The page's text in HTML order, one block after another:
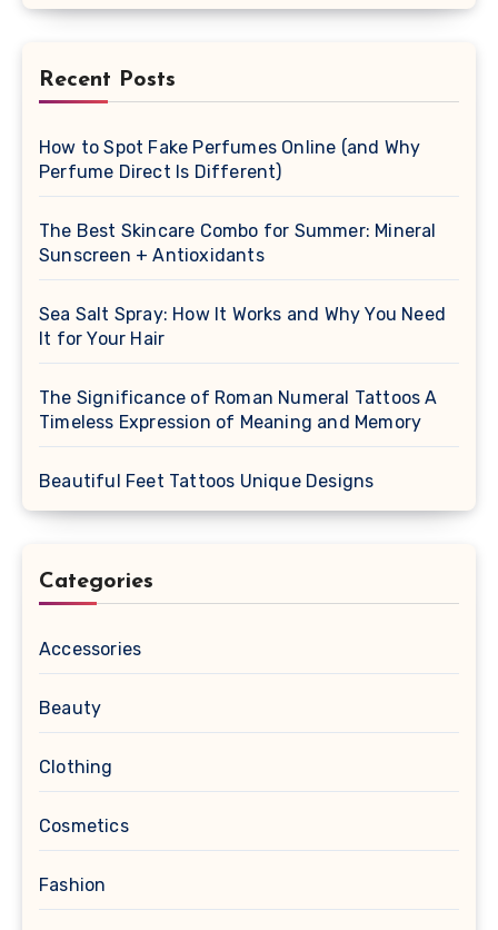
Recent Posts
How to Spot Fake Perfumes Online (and Why
Perfume Direct Is Different)
The Best Skincare Combo for Summer: Mineral
Sunscreen + Antioxidants
Sea Salt Spray: How It Works and Why You Need
It for Your Hair
The Significance of Roman Numeral Tattoos A
Timeless Expression of Meaning and Memory
Beautiful Feet Tattoos Unique Designs
Categories
Accessories
Beauty
Clothing
Cosmetics
Fashion